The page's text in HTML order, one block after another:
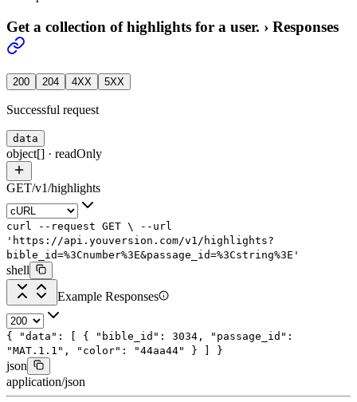
Get a collection of highlights for a user. › Responses
200 204 4XX 5XX
Successful request
data
object[] · readOnly
GET/v1/highlights
curl --request GET \
--url
'https://api.youversion.com/v1/highlights?
bible_id=%3Cnumber%3E&passage_id=%3Cstring%3E'
shell
Example Responses
{ "data" : [ { "bible_id" : 3034 , "passage_id" :
"MAT.1.1" , "color" : "44aa44" } }
json
application/json